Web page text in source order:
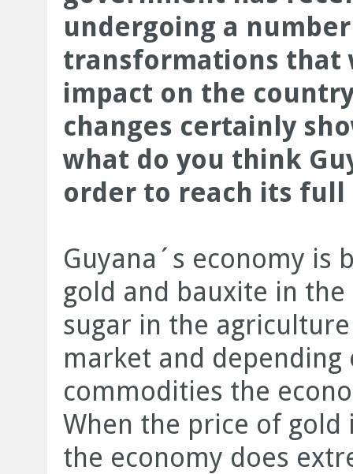
undergoing a
transformations that
impact on the
changes certainly
what do you think
order to reach its
Guyana´s economy is
gold and bauxite in
sugar in the
market and
commodities the
When the price of gold
the economy does